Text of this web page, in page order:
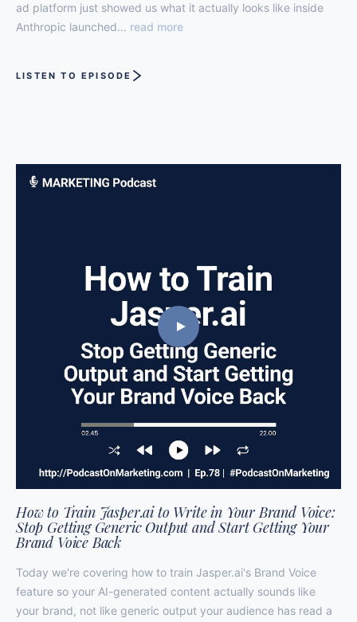
ad platform just showed us what it actually looks like inside
Anthropic launched… read more
LISTEN TO EPISODE
How to Train Jasper.ai to Write in Your Brand Voice:
Stop Getting Generic Output and Start Getting Your
Brand Voice Back
Today we're covering how to train Jasper.ai's Brand Voice
feature so your AI-generated content actually sounds like
your brand, not like generic output your audience has read a